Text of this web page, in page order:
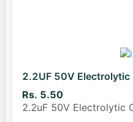
2.2UF 50V Electrolytic
Rs. 5.50
2.2uF 50V Electrolytic